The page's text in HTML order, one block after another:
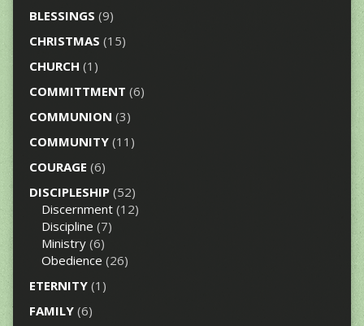
BLESSINGS (9)
CHRISTMAS (15)
CHURCH (1)
COMMITTMENT (6)
COMMUNION (3)
COMMUNITY(11)
COURAGE (6)
DISCIPLESHIP(52)
Discernment(12)
Discipline (7)
Ministry(6)
Obedience (26)
ETERNITY(1)
FAMILY(6)